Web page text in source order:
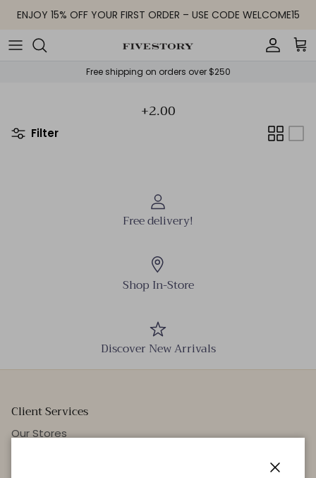
Skip to content
ENJOY 15% OFF YOUR FIRST ORDER – USE CODE WELCOME15
Account
Free shipping on orders over $250
+2.00
Filter
Free delivery!
Shop In-Store
Discover New Arrivals
Client Services
Our Stores